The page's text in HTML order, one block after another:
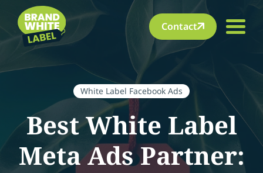
Contact
White Label Facebook Ads
Best White Label
Meta Ads Partner: